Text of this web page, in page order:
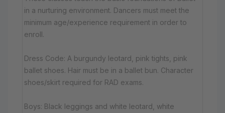
in a nurturing environment. Dancers must meet the
minimum age/experience requirement in order to
enroll.
Dress Code: A burgundy leotard, pink tights, pink
ballet shoes. Hair must be in a ballet bun. Character
shoes/skirt required for RAD exams.
Boys: Black leggings and white leotard, white